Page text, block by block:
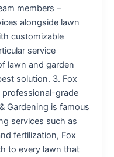
members –
alongside lawn
customizable
service
lawn and garden
solution. 3. Fox
professional-grade
Gardening is famous
services such as
fertilization, Fox
to every lawn that